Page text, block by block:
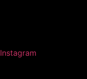
Instagram